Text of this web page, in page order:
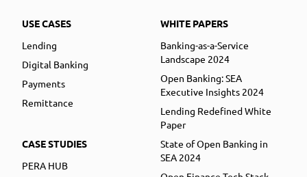
USE CASES
Lending
Digital Banking
Payments
Remittance
CASE STUDIES
PERA HUB
WHITE PAPERS
Banking-as-a-Service
Landscape 2024
Open Banking: SEA
Executive Insights 2024
Lending Redefined White
Paper
State of Open Banking in
SEA 2024